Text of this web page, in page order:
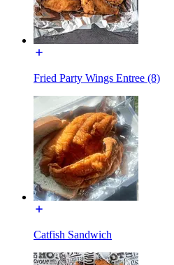
Fried Party Wings Entree (8)
Catfish Sandwich